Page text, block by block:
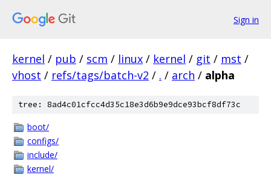
Sign in
kernel / pub / scm / linux / kernel / git / mst /
vhost / refs/tags/batch-v2 / . / arch / alpha
tree: 8ad4c01cfcc4d35c18e3d6b9e9dce93bcf8df73c
boot/
configs/
include/
kernel/